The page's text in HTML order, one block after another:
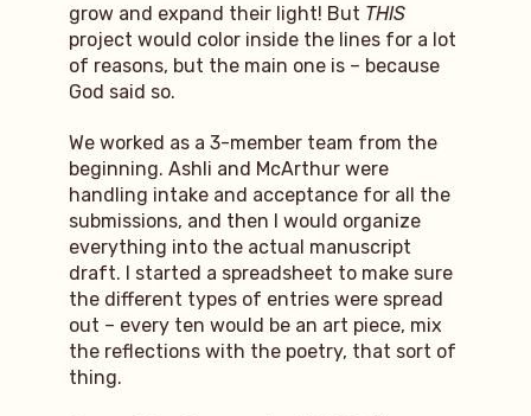
grow and expand their light! But THIS
project would color inside the lines for a lot
of reasons, but the main one is – because
God said so.
We worked as a 3-member team from the
beginning. Ashli and McArthur were
handling intake and acceptance for all the
submissions, and then I would organize
everything into the actual manuscript
draft. I started a spreadsheet to make sure
the different types of entries were spread
out – every ten would be an art piece, mix
the reflections with the poetry, that sort of
thing.